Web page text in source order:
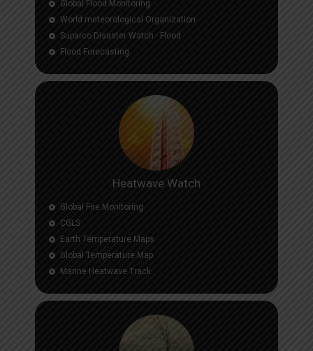
Global Flood Monitoring
World meteorological Organization
Suparco Disaster Watch - Flood
Flood Forecasting
Heatwave Watch
Global Fire Monitoring
CGLS
Earth Temperature Maps
Global Temperature Map
Marine Heatwave Track